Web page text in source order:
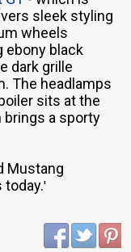
sleek styling
wheels
ebony black
dark grille
The headlamps
sits at the
brings a sporty
Mustang
today.'